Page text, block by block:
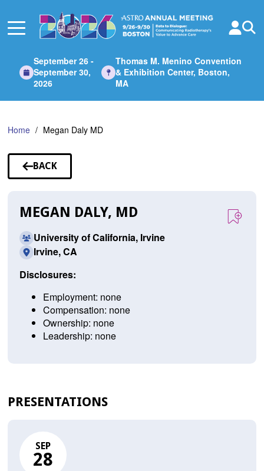
Main
September 26 -
September 30,
2026
Thomas M. Menino Convention
& Exhibition Center, Boston,
MA
Home Megan Daly MD
BACK
TO
MEGAN DALY, MD
University of California, Irvine
Irvine, CA
Disclosures:
Employment: none
Compensation: none
Ownership: none
Leadership: none
PRESENTATIONS
SEP
28